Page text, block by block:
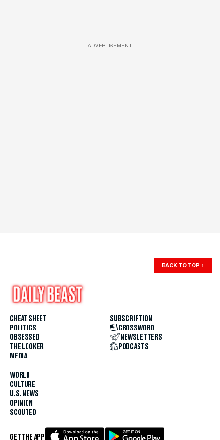
ADVERTISEMENT
BACK TO TOP ↑
CHEAT SHEET
POLITICS
OBSESSED
THE LOOKER
MEDIA
WORLD
CULTURE
U.S. NEWS
OPINION
SCOUTED
SUBSCRIPTION
CROSSWORD
NEWSLETTERS
PODCASTS
GET THE APP